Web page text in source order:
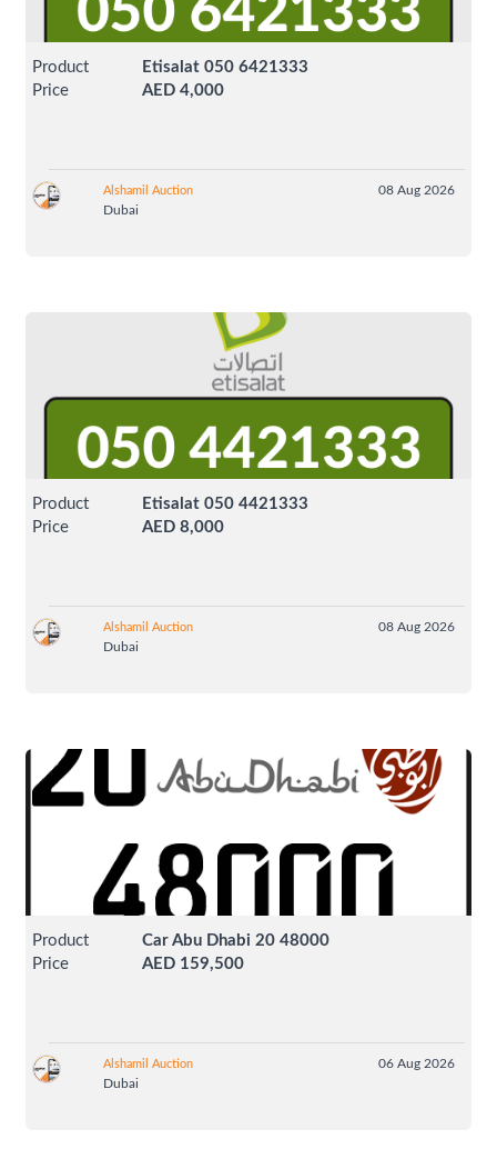
Product
Price
Etisalat 050 6421333
AED 4,000
Alshamil Auction
08 Aug 2026
Dubai
Product
Price
Etisalat 050 4421333
AED 8,000
Alshamil Auction
08 Aug 2026
Dubai
Product
Price
Car Abu Dhabi 20 48000
AED 159,500
Alshamil Auction
06 Aug 2026
Dubai